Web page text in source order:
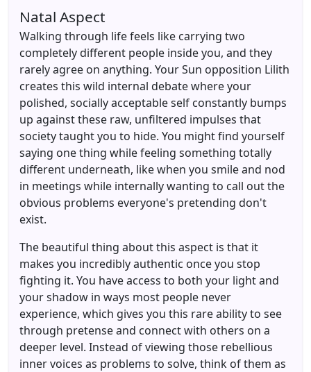
Natal Aspect
Walking through life feels like carrying two
completely different people inside you, and they
rarely agree on anything. Your Sun opposition Lilith
creates this wild internal debate where your
polished, socially acceptable self constantly bumps
up against these raw, unfiltered impulses that
society taught you to hide. You might find yourself
saying one thing while feeling something totally
different underneath, like when you smile and nod
in meetings while internally wanting to call out the
obvious problems everyone's pretending don't
exist.
The beautiful thing about this aspect is that it
makes you incredibly authentic once you stop
fighting it. You have access to both your light and
your shadow in ways most people never
experience, which gives you this rare ability to see
through pretense and connect with others on a
deeper level. Instead of viewing those rebellious
inner voices as problems to solve, think of them as